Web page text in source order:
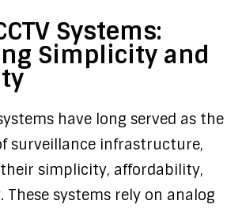
Systems:
Simplicity and
have long served as the
surveillance infrastructure,
simplicity, affordability,
systems rely on analog